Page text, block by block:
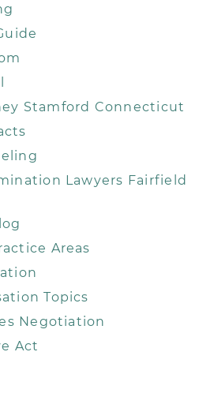
Stamford Connecticut
Lawyers Fairfield
Areas
Topics
Negotiation
Act